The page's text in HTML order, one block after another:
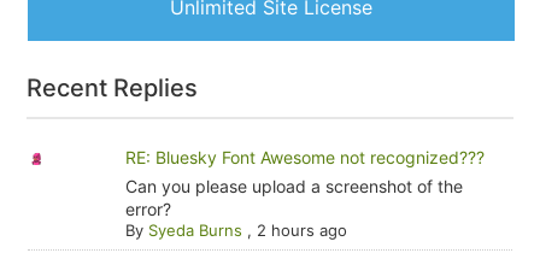
Unlimited Site License
Recent Replies
RE: Bluesky Font Awesome not recognized???
Can you please upload a screenshot of the
error?
By Syeda Burns , 2 hours ago